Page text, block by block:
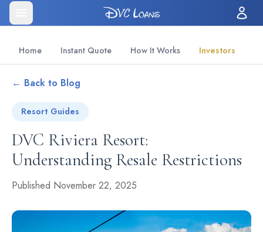
Home Instant Quote How It Works Investors
← Back to Blog
Resort Guides
DVC Riviera Resort:
Understanding Resale Restrictions
Published November 22, 2025